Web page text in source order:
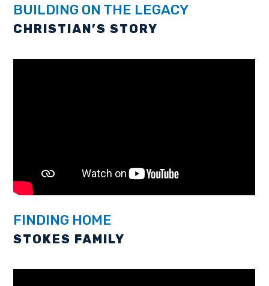
BUILDING ON THE LEGACY
CHRISTIAN’S STORY
FINDING HOME
STOKES FAMILY